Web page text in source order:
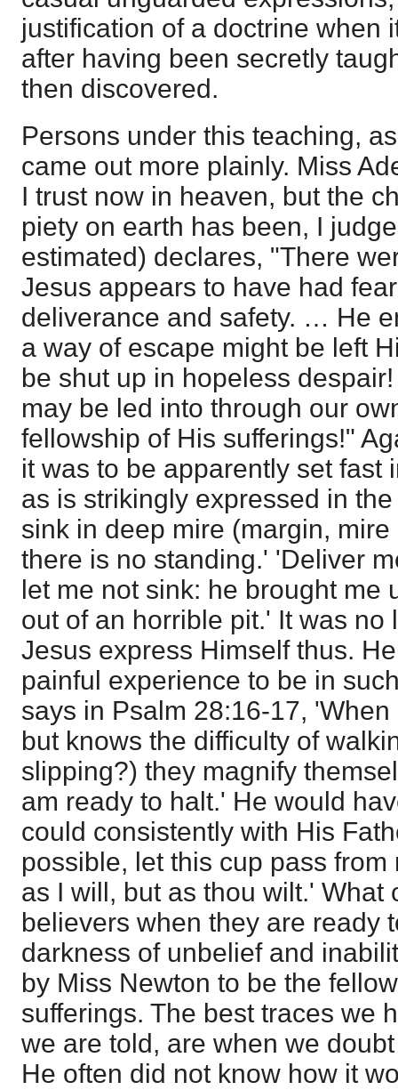
justification of a doctrine when
after having been secretly
then discovered.
Persons under this teaching,
came out more plainly. Miss
I trust now in heaven, but the
piety on earth has been, I
estimated) declares, "There
Jesus appears to have had
deliverance and safety. … He
a way of escape might be left
be shut up in hopeless
may be led into through our
fellowship of His sufferings!"
it was to be apparently set fast
as is strikingly expressed in
sink in deep mire (margin,
there is no standing.' 'Deliver
let me not sink: he brought me
out of an horrible pit.' It was no
Jesus express Himself thus.
painful experience to be in
says in Psalm 28:16-17,
but knows the difficulty of
slipping?) they magnify
am ready to halt.' He would
could consistently with His
possible, let this cup pass
as I will, but as thou wilt.' What
believers when they are ready
darkness of unbelief and
by Miss Newton to be the
sufferings. The best traces we
we are told, are when we
He often did not know how it